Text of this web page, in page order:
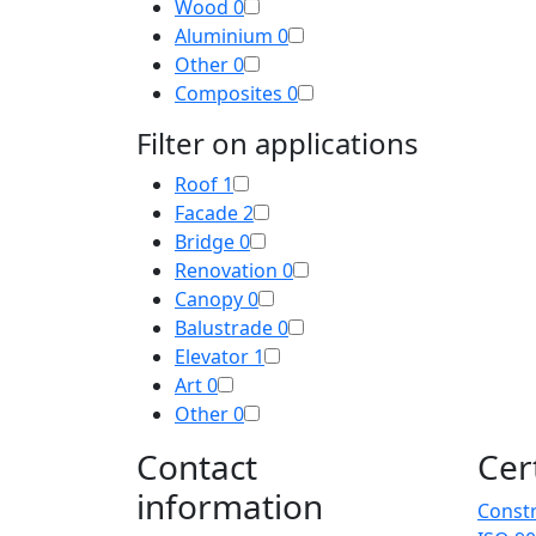
Wood 0
Aluminium 0
Other0
Composites 0
Filter on applications
Roof 1
Facade2
Bridge0
Renovation 0
Canopy0
Balustrade0
Elevator 1
Art0
Other0
Contact
information